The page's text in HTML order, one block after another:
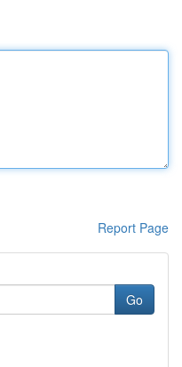
Report Page
Go